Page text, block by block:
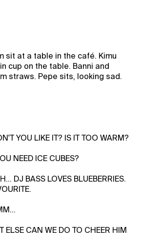
sit at a table in the café. Kimu
cup on the table. Banni and
straws. Pepe sits, looking sad.
YOU LIKE IT? IS IT TOO WARM?
NEED ICE CUBES?
DJ BASS LOVES BLUEBERRIES.
ELSE CAN WE DO TO CHEER HIM